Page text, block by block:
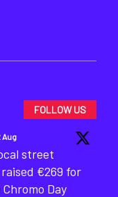
FOLLOW US
Aug
street
€269 for
Day